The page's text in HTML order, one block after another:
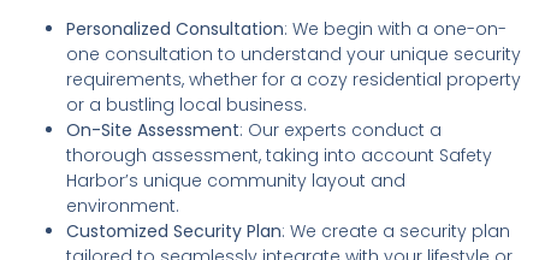
Personalized Consultation: We begin with a one-on-
one consultation to understand your unique security
requirements, whether for a cozy residential property
or a bustling local business.
On-Site Assessment: Our experts conduct a
thorough assessment, taking into account Safety
Harbor’s unique community layout and
environment.
Customized Security Plan: We create a security plan